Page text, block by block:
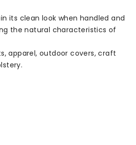
its clean look when handled and
the natural characteristics of
apparel, outdoor covers, craft